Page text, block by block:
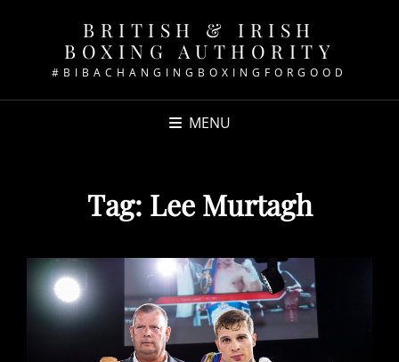
BRITISH & IRISH
BOXING AUTHORITY
#BIBACHANGINGBOXINGFORGOOD
MENU
Tag: Lee Murtagh